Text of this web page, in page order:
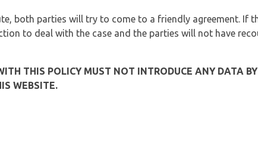
both parties will try to come to a friendly agreement. If
to deal with the case and the parties will not have
THIS POLICY MUST NOT INTRODUCE ANY DATA
WEBSITE.